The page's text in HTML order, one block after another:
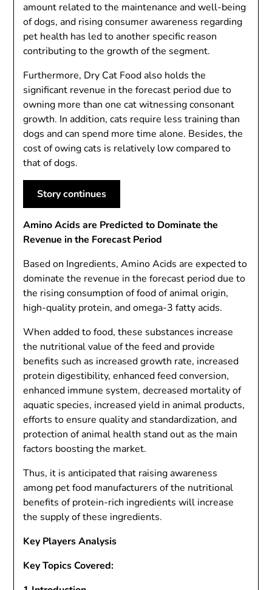
amount related to the maintenance and well-being
of dogs, and rising consumer awareness regarding
pet health has led to another specific reason
contributing to the growth of the segment.
Furthermore, Dry Cat Food also holds the
significant revenue in the forecast period due to
owning more than one cat witnessing consonant
growth. In addition, cats require less training than
dogs and can spend more time alone. Besides, the
cost of owing cats is relatively low compared to
that of dogs.
Story continues
Amino Acids are Predicted to Dominate the
Revenue in the Forecast Period
Based on Ingredients, Amino Acids are expected to
dominate the revenue in the forecast period due to
the rising consumption of food of animal origin,
high-quality protein, and omega-3 fatty acids.
When added to food, these substances increase
the nutritional value of the feed and provide
benefits such as increased growth rate, increased
protein digestibility, enhanced feed conversion,
enhanced immune system, decreased mortality of
aquatic species, increased yield in animal products,
efforts to ensure quality and standardization, and
protection of animal health stand out as the main
factors boosting the market.
Thus, it is anticipated that raising awareness
among pet food manufacturers of the nutritional
benefits of protein-rich ingredients will increase
the supply of these ingredients.
Key Players Analysis
Key Topics Covered: